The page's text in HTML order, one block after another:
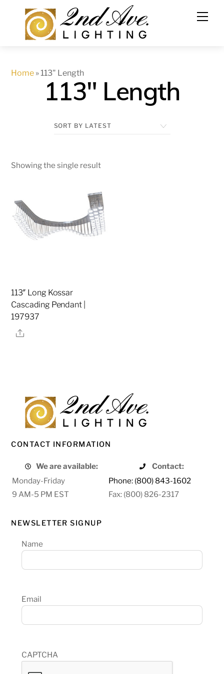
content
Home »113" Length
113" Length
Showing the single result
113″ Long Kossar
Cascading Pendant |
197937
Share
CONTACT INFORMATION
We are available:
Contact:
Monday-Friday
Phone: (800) 843-1602
9 AM-5 PM EST
Fax: (800) 826-2317
NEWSLETTER SIGNUP
Name
Email
CAPTCHA